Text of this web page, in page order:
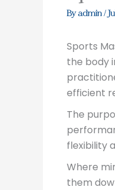
Byadmin/
Sports
the body
efficient
The
flexibility
Where
them